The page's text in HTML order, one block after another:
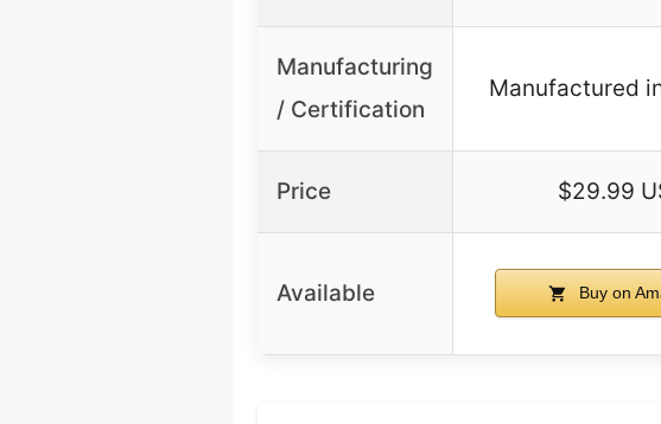
Manufacturing
/ Certification
Manufactured
Price $29.99
Available Buy on